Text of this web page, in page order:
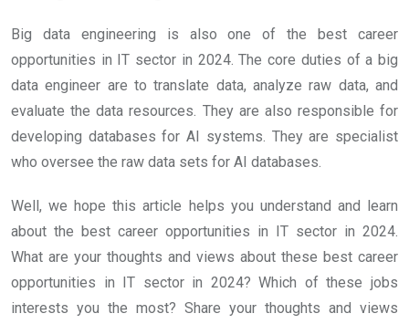
Big data engineering is also one of the best career
opportunities in IT sector in 2024. The core duties of a big
data engineer are to translate data, analyze raw data, and
evaluate the data resources. They are also responsible for
developing databases for AI systems. They are specialist
who oversee the raw data sets for AI databases.
Well, we hope this article helps you understand and learn
about the best career opportunities in IT sector in 2024.
What are your thoughts and views about these best career
opportunities in IT sector in 2024? Which of these jobs
interests you the most? Share your thoughts and views